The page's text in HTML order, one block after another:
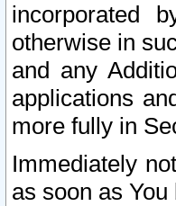
incorporated
otherwise in
and any
applications
more fully in
Immediately
as soon as